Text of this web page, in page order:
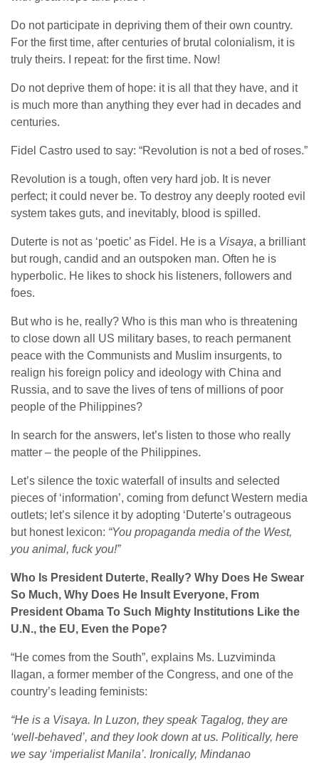
Do not participate in depriving them of their own country.
For the first time, after centuries of brutal colonialism, it is
truly theirs. I repeat: for the first time. Now!
Do not deprive them of hope: it is all that they have, and it
is much more than anything they ever had in decades and
centuries.
Fidel Castro used to say: “Revolution is not a bed of roses.”
Revolution is a tough, often very hard job. It is never
perfect; it could never be. To destroy any deeply rooted evil
system takes guts, and inevitably, blood is spilled.
Duterte is not as ‘poetic’ as Fidel. He is a Visaya, a brilliant
but rough, candid and an outspoken man. Often he is
hyperbolic. He likes to shock his listeners, followers and
foes.
But who is he, really? Who is this man who is threatening
to close down all US military bases, to reach permanent
peace with the Communists and Muslim insurgents, to
realign his foreign policy and ideology with China and
Russia, and to save the lives of tens of millions of poor
people of the Philippines?
In search for the answers, let’s listen to those who really
matter – the people of the Philippines.
Let’s silence the toxic waterfall of insults and selected
pieces of ‘information’, coming from defunct Western media
outlets; let’s silence it by adopting ‘Duterte’s outrageous
but honest lexicon: “You propaganda media of the West,
you animal, fuck you!”
Who Is President Duterte, Really? Why Does He Swear
So Much, Why Does He Insult Everyone, From
President Obama To Such Mighty Institutions Like the
U.N., the EU, Even the Pope?
“He comes from the South”, explains Ms. Luzviminda
Ilagan, a former member of the Congress, and one of the
country’s leading feminists:
“He is a Visaya. In Luzon, they speak Tagalog, they are
‘well-behaved’, and they look down at us. Politically, here
we say ‘imperialist Manila’. Ironically, Mindanao